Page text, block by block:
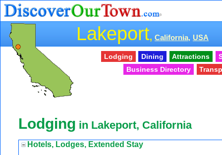
Lakeport, California, USA
Lodging Dining Attractions
Business Directory
Lodging in Lakeport, California
Hotels, Lodges, Extended Stay